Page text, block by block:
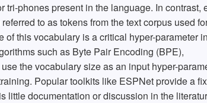
phones present in the language. In contrast,
to as tokens from the text corpus used
this vocabulary is a critical hyper-parameter in
such as Byte Pair Encoding (BPE),
the vocabulary size as an input hyper-
Popular toolkits like ESPNet provide a
little documentation or discussion in the